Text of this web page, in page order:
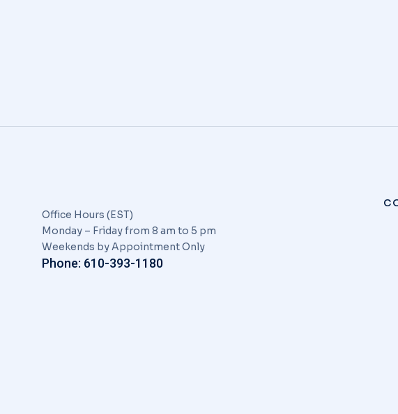
Office Hours (EST)
Monday – Friday from 8 am to 5 pm
Weekends by Appointment Only
Phone: 610-393-1180